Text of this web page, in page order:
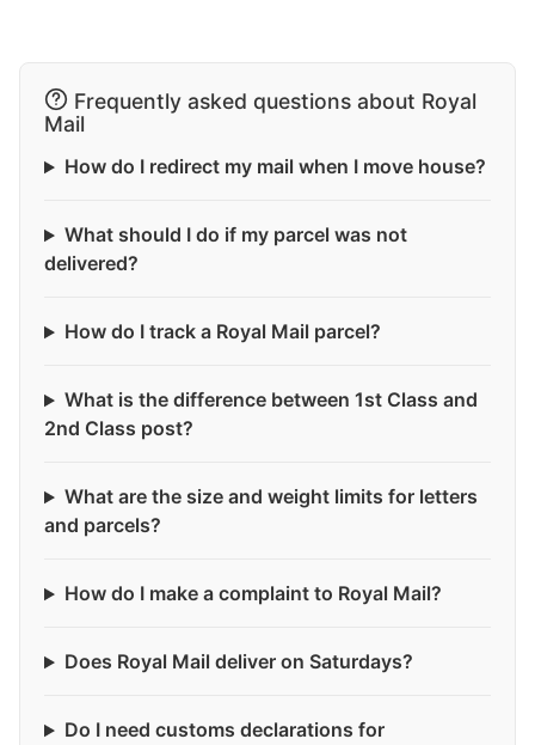
Frequently asked questions about Royal
Mail
How do I redirect my mail when I move house?
What should I do if my parcel was not
delivered?
How do I track a Royal Mail parcel?
What is the difference between 1st Class and
2nd Class post?
What are the size and weight limits for letters
and parcels?
How do I make a complaint to Royal Mail?
Does Royal Mail deliver on Saturdays?
Do I need customs declarations for